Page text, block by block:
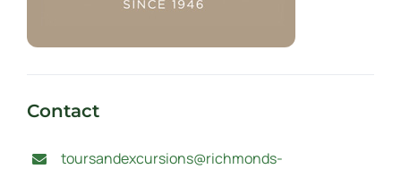
Contact
toursandexcursions@richmonds-